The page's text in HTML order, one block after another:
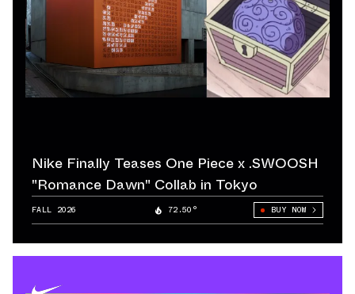
Nike Finally Teases One Piece x .SWOOSH
"Romance Dawn" Collab in Tokyo
FALL 2026 72.50° BUY NOW